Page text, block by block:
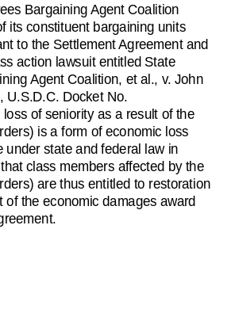
Bargaining Agent Coalition
its constituent bargaining units
to the Settlement Agreement and
action lawsuit entitled State
Agent Coalition, et al., v. John
U.S.D.C. Docket No.
of seniority as a result of the
is a form of economic loss
under state and federal law in
class members affected by the
are thus entitled to restoration
of the economic damages award